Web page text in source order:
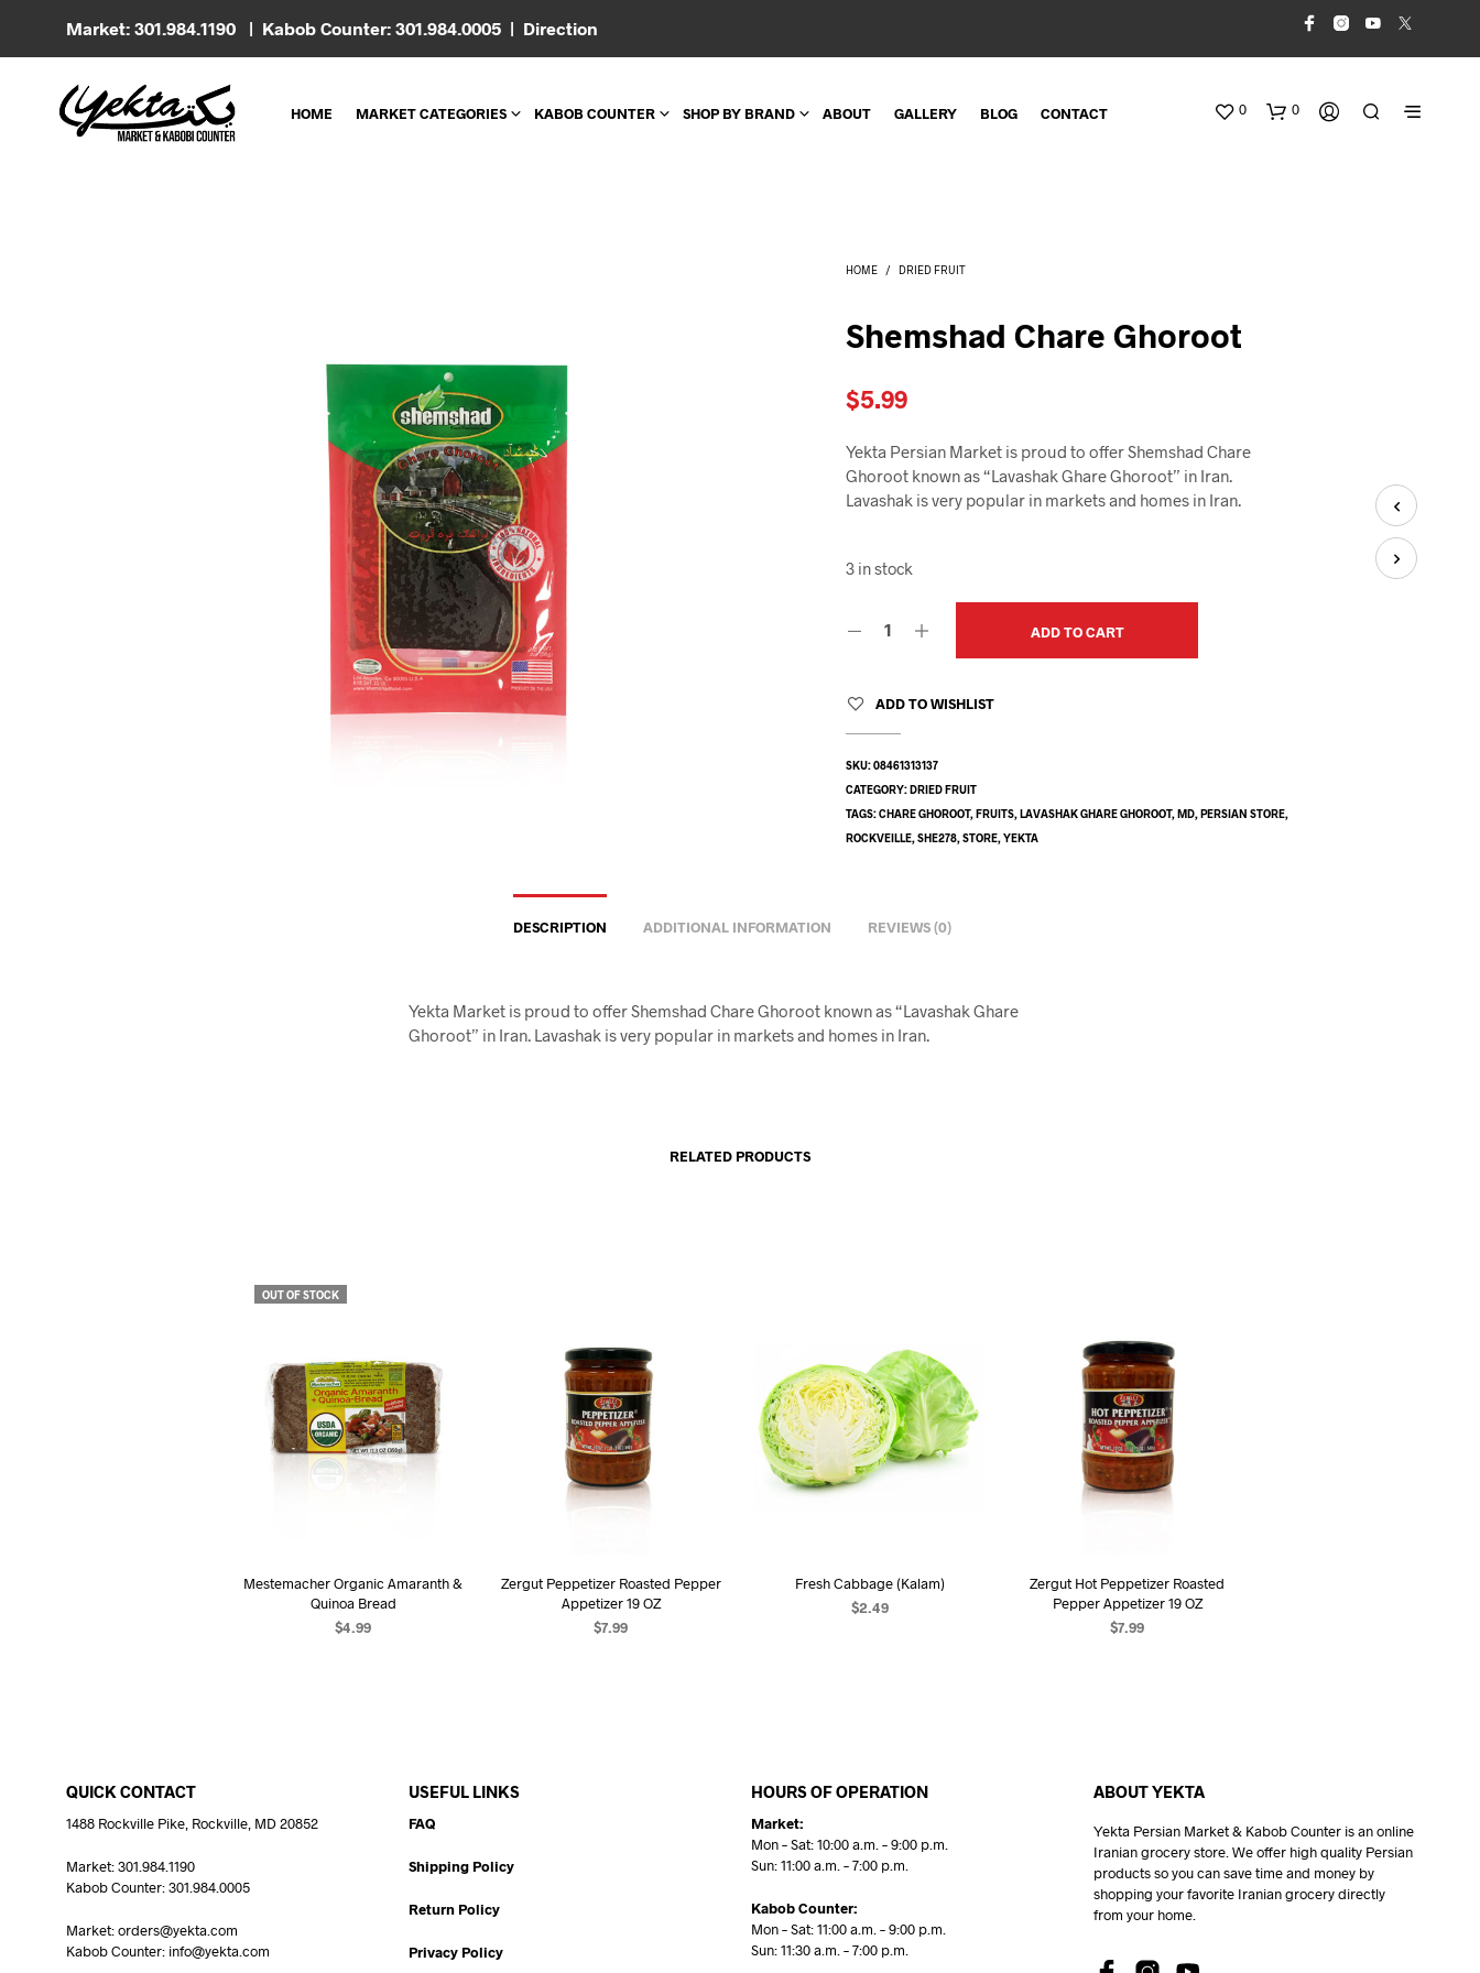
Market: 301.984.1190 | Kabob Counter: 301.984.0005 | Direction
HOME MARKET CATEGORIES KABOB COUNTER SHOP BY BRAND ABOUT GALLERY BLOG CONTACT 0 0
HOME / DRIED FRUIT
Shemshad Chare Ghoroot
$5.99
Yekta Persian Market is proud to offer Shemshad Chare
Ghoroot known as “Lavashak Ghare Ghoroot” in Iran.
Lavashak is very popular in markets and homes in Iran.
3 in stock
ADD TO CART
ADD TO WISHLIST
SKU:08461313137
CATEGORY:DRIED FRUIT
TAGS:CHARE GHOROOT,FRUITS,LAVASHAK GHARE GHOROOT,MD,PERSIAN STORE,
ROCKVEILLE,SHE278,STORE,YEKTA
DESCRIPTION ADDITIONAL INFORMATION REVIEWS (0)
Yekta Market is proud to offer Shemshad Chare Ghoroot known as “Lavashak Ghare
Ghoroot” in Iran. Lavashak is very popular in markets and homes in Iran.
RELATED PRODUCTS
OUT OF STOCK
Mestemacher Organic Amaranth &
Quinoa Bread
$4.99
Zergut Peppetizer Roasted Pepper
Appetizer 19 OZ
$7.99
Fresh Cabbage (Kalam)
$2.49
Zergut Hot Peppetizer Roasted
Pepper Appetizer 19 OZ
$7.99
QUICK CONTACT
1488 Rockville Pike, Rockville, MD 20852
Market: 301.984.1190
Kabob Counter: 301.984.0005
Market: orders@yekta.com
Kabob Counter: info@yekta.com
USEFUL LINKS
FAQ
Shipping Policy
Return Policy
Privacy Policy
HOURS OF OPERATION
Market:
Mon – Sat: 10:00 a.m. – 9:00 p.m.
Sun: 11:00 a.m. – 7:00 p.m.
Kabob Counter:
Mon – Sat: 11:00 a.m. – 9:00 p.m.
Sun: 11:30 a.m. – 7:00 p.m.
ABOUT YEKTA
Yekta Persian Market & Kabob Counter is an online
Iranian grocery store. We offer high quality Persian
products so you can save time and money by
shopping your favorite Iranian grocery directly
from your home.